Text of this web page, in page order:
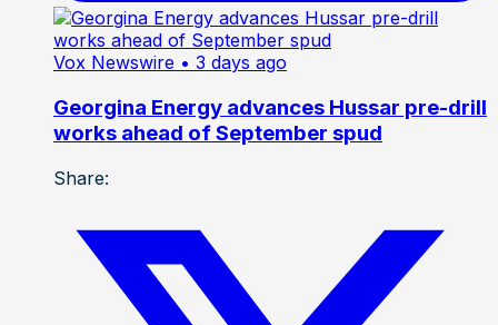
Vox Newswire • 3 days ago
Georgina Energy advances Hussar pre-drill
works ahead of September spud
Share: